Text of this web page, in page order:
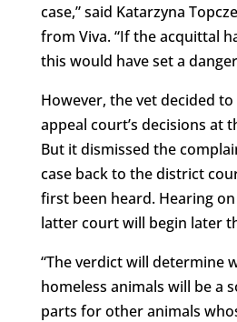
case,” said Katarzyna
from Viva. “If the acquittal
this would have set a
However, the vet decided
appeal court’s decisions at
But it dismissed the
case back to the district
first been heard. Hearing
latter court will begin later
“The verdict will determine
homeless animals will be a
parts for other animals